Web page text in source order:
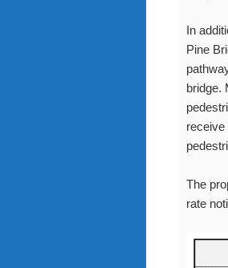
In
Pine
bridge.
receive
The
rate